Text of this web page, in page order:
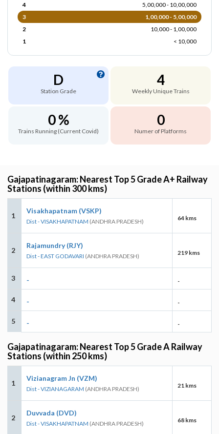
4
5,00,000 - 10,00,000
3
1,00,000 - 5,00,000
2
10,000 - 1,00,000
1
< 10,000
D
Station Grade
4
Weekly Unique Trains
0 %
Trains Running (Current Covid)
0
Numer of Platforms
Gajapatinagaram: Nearest Top 5 Grade A+ Railway
Stations (within 300 kms)
1
Visakhapatnam (VSKP)
Dist - VISAKHAPATNAM (ANDHRA PRADESH) 64 kms
2
Rajamundry (RJY)
Dist - EAST GODAVARI (ANDHRA PRADESH) 219 kms
3 - -
4 - -
5 - -
Gajapatinagaram: Nearest Top 5 Grade A Railway
Stations (within 250 kms)
1
Vizianagram Jn (VZM)
Dist - VIZIANAGARAM (ANDHRA PRADESH) 21 kms
2
Duvvada (DVD)
Dist - VISAKHAPATNAM (ANDHRA PRADESH) 68 kms